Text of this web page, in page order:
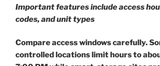
Important features include access
codes, and unit types
Compare access windows carefully.
controlled locations limit hours to